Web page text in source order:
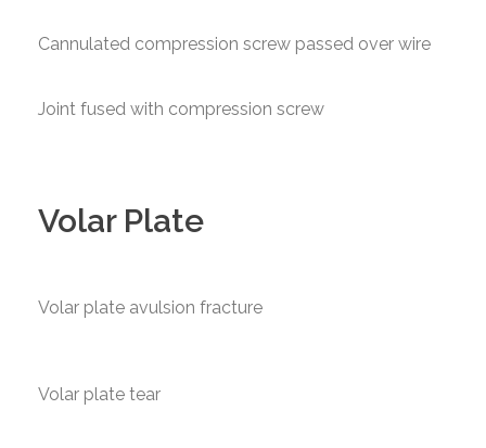
Cannulated compression screw passed over wire
Joint fused with compression screw
Volar Plate
Volar plate avulsion fracture
Volar plate tear